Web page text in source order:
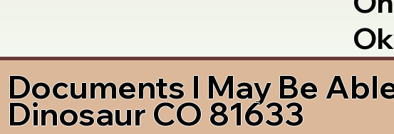
Documents I May Be
Dinosaur CO 81633